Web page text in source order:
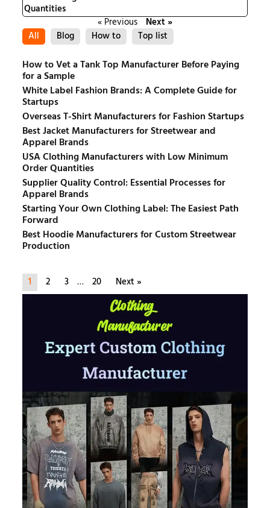
Quantities
« Previous
Next »
All
Blog How to Top list
How to Vet a Tank Top Manufacturer Before Paying
for a Sample
White Label Fashion Brands: A Complete Guide for
Startups
Overseas T-Shirt Manufacturers for Fashion Startups
Best Jacket Manufacturers for Streetwear and
Apparel Brands
USA Clothing Manufacturers with Low Minimum
Order Quantities
Supplier Quality Control: Essential Processes for
Apparel Brands
Starting Your Own Clothing Label: The Easiest Path
Forward
Best Hoodie Manufacturers for Custom Streetwear
Production
1 2 3 … 20 Next »